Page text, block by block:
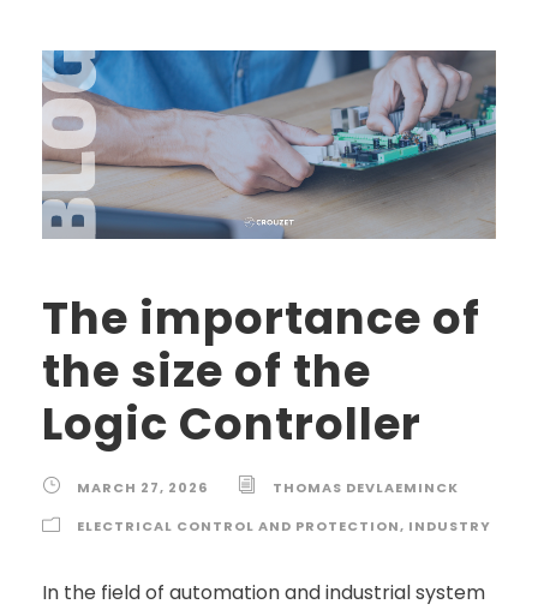
The importance of
the size of the
Logic Controller
MARCH 27, 2026
THOMAS DEVLAEMINCK
ELECTRICAL CONTROL AND PROTECTION, INDUSTRY
In the field of automation and industrial system